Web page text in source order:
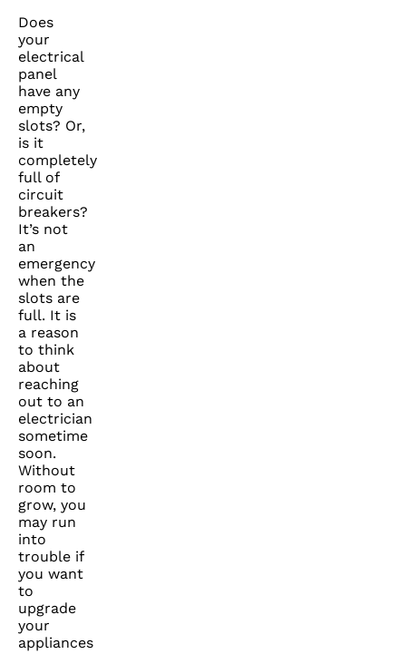
Does
your
electrical
panel
have any
empty
slots? Or,
is it
completely
full of
circuit
breakers?
It’s not
an
emergency
when the
slots are
full. It is
a reason
to think
about
reaching
out to an
electrician
sometime
soon.
Without
room to
grow, you
may run
into
trouble if
you want
to
upgrade
your
appliances